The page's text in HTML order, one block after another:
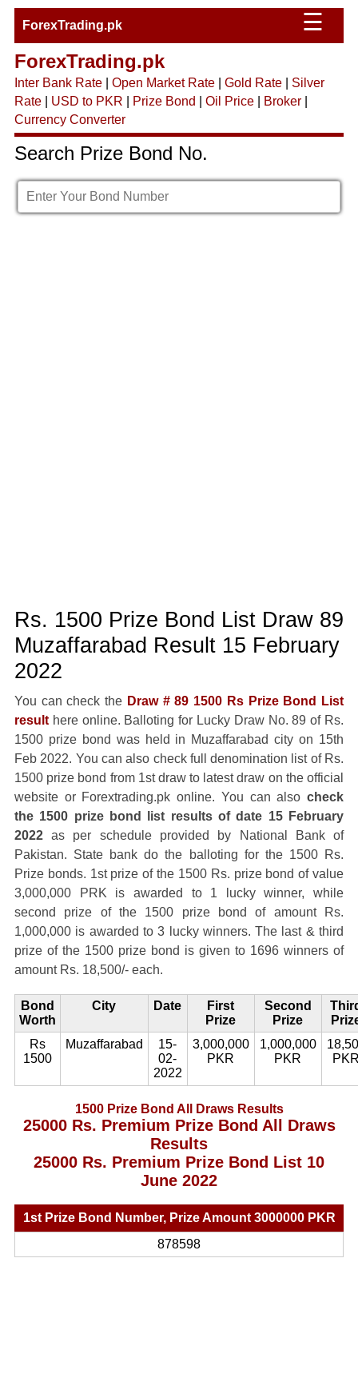
ForexTrading.pk ☰
ForexTrading.pk
Inter Bank Rate| Open Market Rate| Gold Rate| Silver
Rate| USD to PKR Prize Bond Oil Price| Broker|
Currency Converter
Search Prize Bond No.
Rs. 1500 Prize Bond List Draw 89
Muzaffarabad Result 15 February
2022
You can check the Draw # 89 1500 Rs Prize Bond List
resulthere online. Balloting for Lucky Draw No. 89 of Rs.
1500 prize bond was held in Muzaffarabad city on 15th
Feb 2022. You can also check full denomination list of Rs.
1500 prize bond from 1st draw to latest draw on the official
website or Forextrading.pk online. You can alsocheck
the 1500 prize bond list results of date 15 February
2022as per schedule provided by National Bank of
Pakistan. State bank do the balloting for the 1500 Rs.
Prize bonds. 1st prize of the 1500 Rs. prize bond of value
3,000,000 PRK is awarded to 1 lucky winner, while
second prize of the 1500 prize bond of amount Rs.
1,000,000 is awarded to 3 lucky winners. The last & third
prize of the 1500 prize bond is given to 1696 winners of
amount Rs. 18,500/- each.
Bond
Worth
City Date
First
Prize
Second
Prize
Rs
1500
Muzaffarabad
15-
02-
2022
3,000,000
PKR
1,000,000
PKR
1500 Prize Bond All Draws Results
25000 Rs. Premium Prize Bond All Draws
Results
25000 Rs. Premium Prize Bond List 10
June 2022
1st Prize Bond Number, Prize Amount 3000000 PKR
878598